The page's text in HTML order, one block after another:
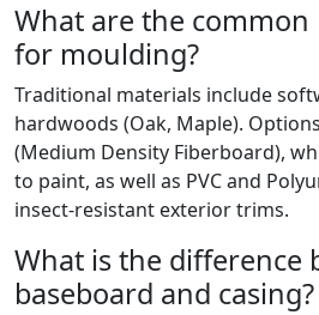
What are the common
for moulding?
Traditional materials include
hardwoods (Oak, Maple).
(Medium Density Fiberboard),
to paint, as well as PVC and
insect-resistant exterior trims.
What is the difference
baseboard and casing?